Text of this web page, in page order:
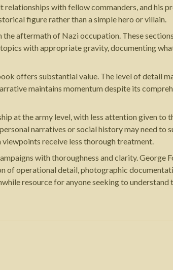
with fellow commanders, and his
figure rather than a simple hero or villain.
aftermath of Nazi occupation. These
with appropriate gravity, documenting
offers substantial value. The level of detail
maintains momentum despite its
at the army level, with less attention given to
narratives or social history may need to
receive less thorough treatment.
with thoroughness and clarity. George
operational detail, photographic
resource for anyone seeking to